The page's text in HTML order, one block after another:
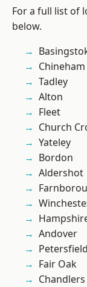
For a full list of
below.
Chineham
Tadley
Alton
Fleet
Church
Yateley
Bordon
Aldershot
Andover
Petersfield
Fair Oak